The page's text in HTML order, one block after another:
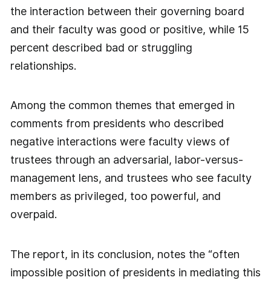
the interaction between their governing board
and their faculty was good or positive, while 15
percent described bad or struggling
relationships.
Among the common themes that emerged in
comments from presidents who described
negative interactions were faculty views of
trustees through an adversarial, labor-versus-
management lens, and trustees who see faculty
members as privileged, too powerful, and
overpaid.
The report, in its conclusion, notes the “often
impossible position of presidents in mediating this